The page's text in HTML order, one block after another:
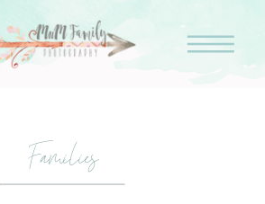
Families